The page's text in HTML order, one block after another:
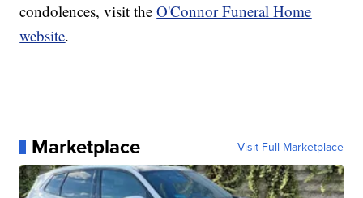
condolences, visit theO'Connor Funeral Home
website.
Marketplace Visit Full Marketplace